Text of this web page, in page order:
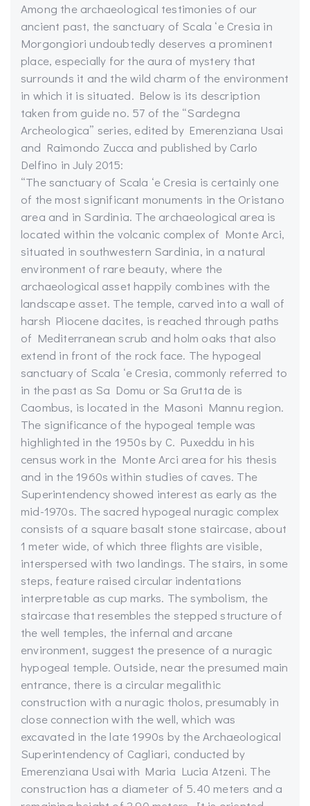
Among the archaeological testimonies of our
ancient past, the sanctuary of Scala ‘e Cresia in
Morgongiori undoubtedly deserves a prominent
place, especially for the aura of mystery that
surrounds it and the wild charm of the environment
in which it is situated. Below is its description
taken from guide no. 57 of the “Sardegna
Archeologica” series, edited by Emerenziana Usai
and Raimondo Zucca and published by Carlo
Delfino in July 2015:
“The sanctuary of Scala ‘e Cresia is certainly one
of the most significant monuments in the Oristano
area and in Sardinia. The archaeological area is
located within the volcanic complex of Monte Arci,
situated in southwestern Sardinia, in a natural
environment of rare beauty, where the
archaeological asset happily combines with the
landscape asset. The temple, carved into a wall of
harsh Pliocene dacites, is reached through paths
of Mediterranean scrub and holm oaks that also
extend in front of the rock face. The hypogeal
sanctuary of Scala ‘e Cresia, commonly referred to
in the past as Sa Domu or Sa Grutta de is
Caombus, is located in the Masoni Mannu region.
The significance of the hypogeal temple was
highlighted in the 1950s by C. Puxeddu in his
census work in the Monte Arci area for his thesis
and in the 1960s within studies of caves. The
Superintendency showed interest as early as the
mid-1970s. The sacred hypogeal nuragic complex
consists of a square basalt stone staircase, about
1 meter wide, of which three flights are visible,
interspersed with two landings. The stairs, in some
steps, feature raised circular indentations
interpretable as cup marks. The symbolism, the
staircase that resembles the stepped structure of
the well temples, the infernal and arcane
environment, suggest the presence of a nuragic
hypogeal temple. Outside, near the presumed main
entrance, there is a circular megalithic
construction with a nuragic tholos, presumably in
close connection with the well, which was
excavated in the late 1990s by the Archaeological
Superintendency of Cagliari, conducted by
Emerenziana Usai with Maria Lucia Atzeni. The
construction has a diameter of 5.40 meters and a